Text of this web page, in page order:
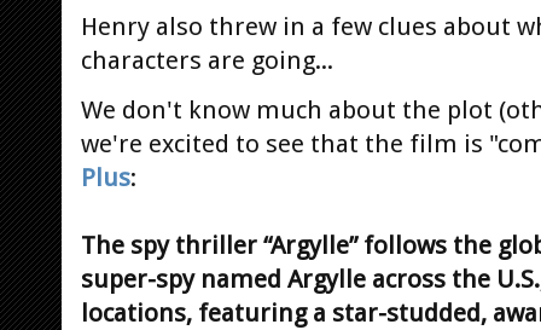
Henry also threw in a few clues about
characters are going...
We don't know much about the plot
we're excited to see that the film is
Plus:
The spy thriller “Argylle” follows the
super-spy named Argylle across the
locations, featuring a star-studded,